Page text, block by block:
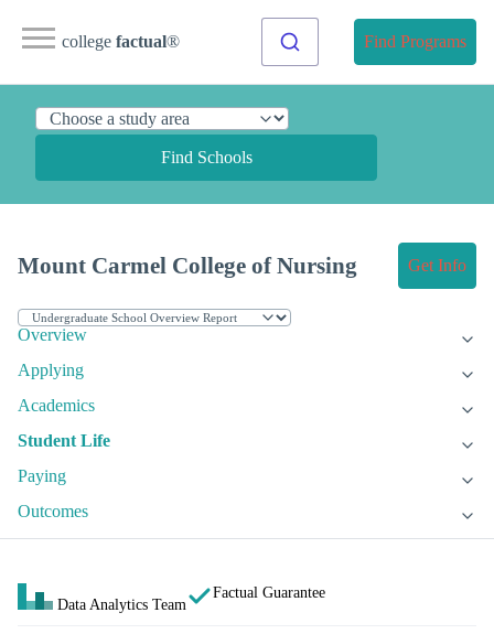
college factual® Find Programs
Find Schools
Mount Carmel College of Nursing Get Info
Overview
Applying
Academics
Student Life
Paying
Outcomes
Data Analytics Team
Factual Guarantee